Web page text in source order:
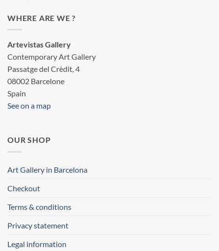
WHERE ARE WE ?
Artevistas Gallery
Contemporary Art Gallery
Passatge del Crèdit, 4
08002 Barcelone
Spain
See on a map
OUR SHOP
Art Gallery in Barcelona
Checkout
Terms & conditions
Privacy statement
Legal information